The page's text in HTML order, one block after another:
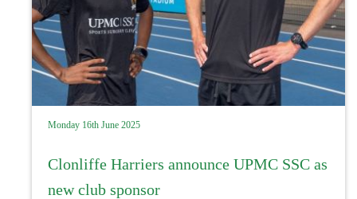
Monday 16th June 2025
Clonliffe Harriers announce UPMC SSC as
new club sponsor